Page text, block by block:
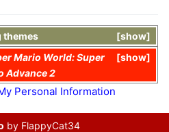
show
themes
show
Mario World: Super
Advance 2
Personal Information
by FlappyCat34